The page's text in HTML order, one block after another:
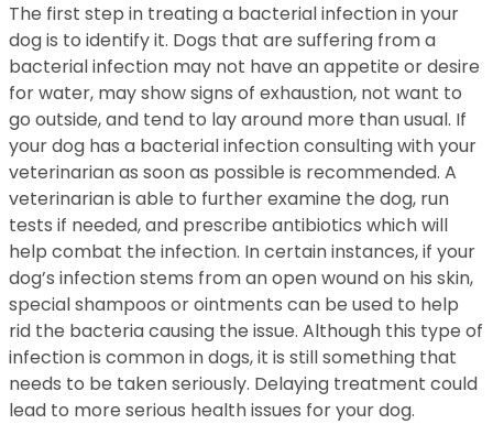
The first step in treating a bacterial infection in your
dog is to identify it. Dogs that are suffering from a
bacterial infection may not have an appetite or desire
for water, may show signs of exhaustion, not want to
go outside, and tend to lay around more than usual. If
your dog has a bacterial infection consulting with your
veterinarian as soon as possible is recommended. A
veterinarian is able to further examine the dog, run
tests if needed, and prescribe antibiotics which will
help combat the infection. In certain instances, if your
dog’s infection stems from an open wound on his skin,
special shampoos or ointments can be used to help
rid the bacteria causing the issue. Although this type of
infection is common in dogs, it is still something that
needs to be taken seriously. Delaying treatment could
lead to more serious health issues for your dog.